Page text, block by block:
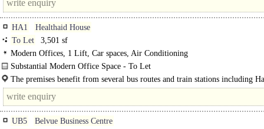
HA1
Healthaid House
To Let
3,501 sf
Modern Offices, 1 Lift, Car spaces, Air Conditioning
Substantial Modern Office Space - To Let
This premise comprises a first-floor modern office space in a well-known
building...
The premises benefit from several bus routes and train stations including
the-Hill and Harrow & Wealdstone, which provide access to the London..
UB5
Belvue Business Centre